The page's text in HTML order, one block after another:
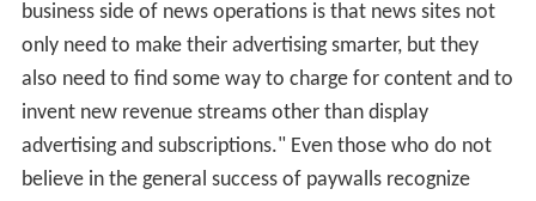
business side of news operations is that news sites not
only need to make their advertising smarter, but they
also need to find some way to charge for content and to
invent new revenue streams other than display
advertising and subscriptions." Even those who do not
believe in the general success of paywalls recognize